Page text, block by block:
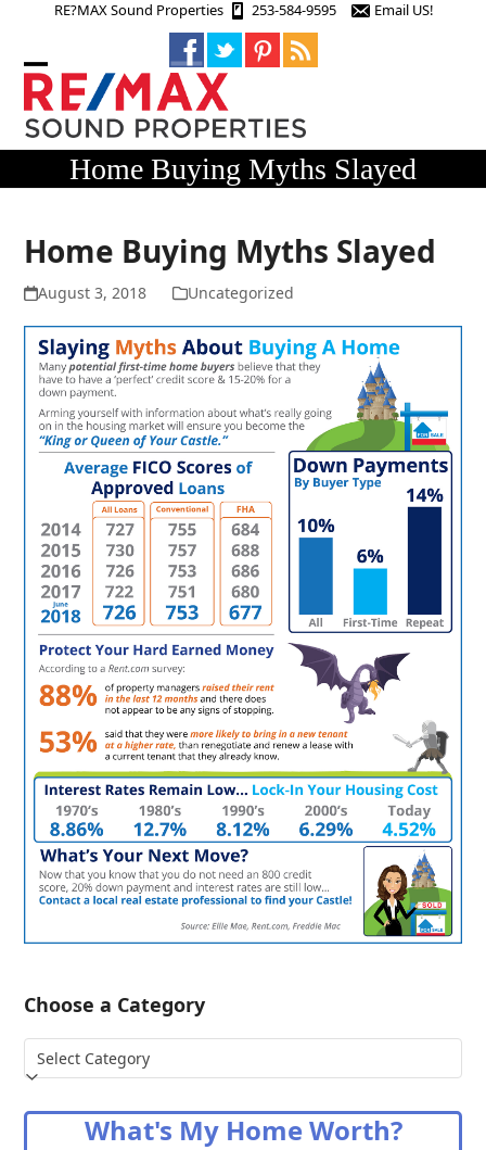
RE?MAX Sound Properties 253-584-9595 Email US!
Open
mobile
menu
Close
mobile
menuHome Buying Myths Slayed
Home Buying Myths Slayed
August 3, 2018 Uncategorized
Choose a Category
Choose
a
What's My Home Worth?